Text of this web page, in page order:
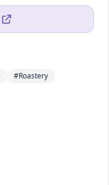
#Roastery